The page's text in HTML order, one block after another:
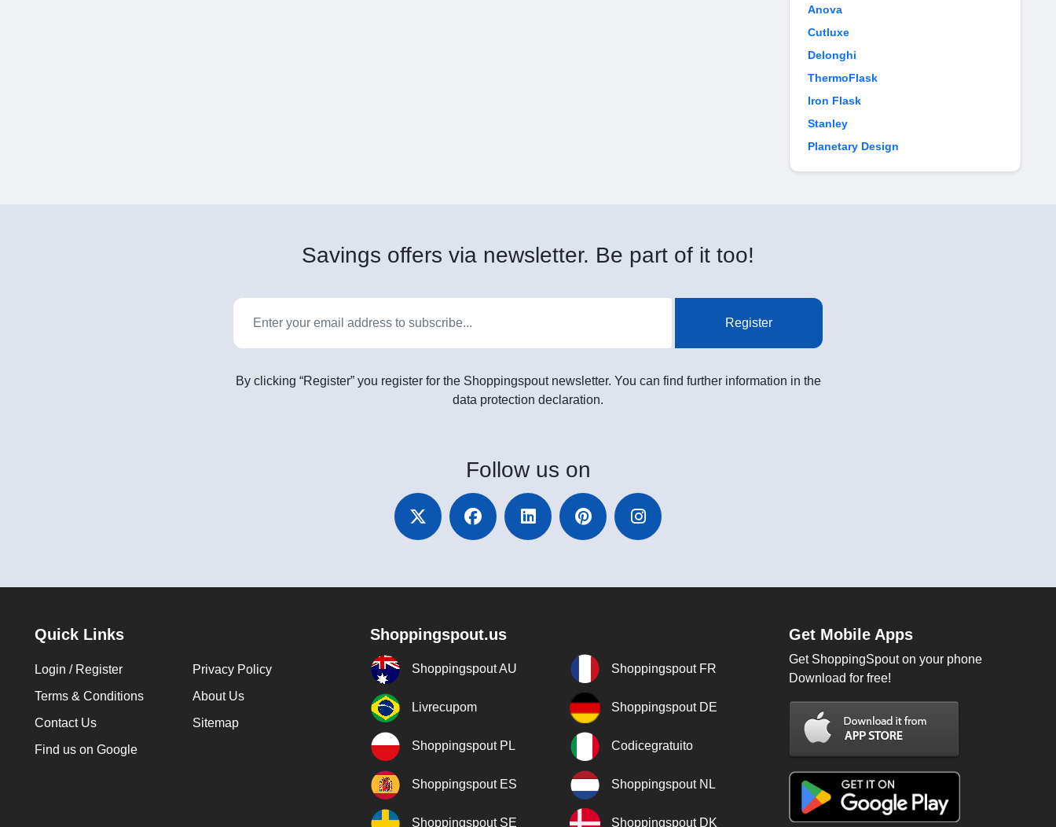
Anova
Cutluxe
Delonghi
ThermoFlask
Iron Flask
Stanley
Planetary Design
Savings offers via newsletter. Be part of it too!
Register
By clicking “Register” you register for the Shoppingspout newsletter. You can find further information in the
data protection declaration.
Follow us on
Quick Links
Login / Register
Privacy Policy
Terms & Conditions
About Us
Contact Us
Sitemap
Find us on Google
Shoppingspout.us
Shoppingspout AU Shoppingspout FR
Livrecupom Shoppingspout DE
Shoppingspout PL Codicegratuito
Shoppingspout ES Shoppingspout NL
Shoppingspout SE Shoppingspout DK
Get Mobile Apps
Get ShoppingSpout on your phone
Download for free!